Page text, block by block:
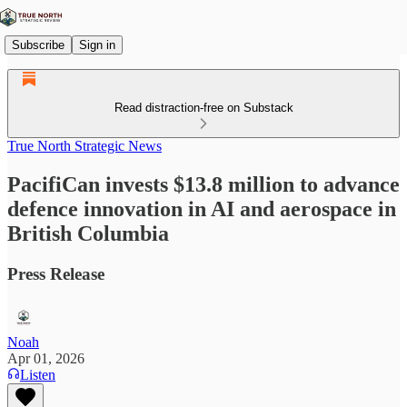
Subscribe Sign in
Read distraction-free on Substack
True North Strategic News
PacifiCan invests $13.8 million to advance
defence innovation in AI and aerospace in
British Columbia
Press Release
Noah
Apr 01, 2026
Listen